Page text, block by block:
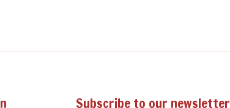
Subscribe to our newsletter